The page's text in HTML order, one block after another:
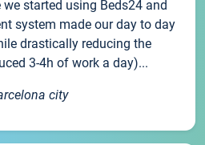
we started using Beds24 and
system made our day to day
drastically reducing the
3-4h of work a day)...
city